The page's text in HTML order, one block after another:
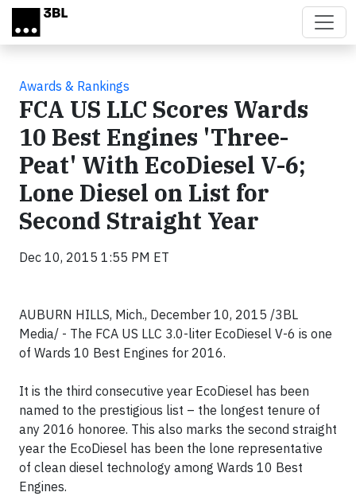
Skip to main content
Awards & Rankings
FCA US LLC Scores Wards
10 Best Engines 'Three-
Peat' With EcoDiesel V-6;
Lone Diesel on List for
Second Straight Year
Dec 10, 2015 1:55 PM ET
AUBURN HILLS, Mich., December 10, 2015 /3BL
Media/ - The FCA US LLC 3.0-liter EcoDiesel V-6 is one
of Wards 10 Best Engines for 2016.
It is the third consecutive year EcoDiesel has been
named to the prestigious list – the longest tenure of
any 2016 honoree. This also marks the second straight
year the EcoDiesel has been the lone representative
of clean diesel technology among Wards 10 Best
Engines.